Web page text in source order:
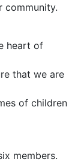
community.
heart of
that we are
of children
members.